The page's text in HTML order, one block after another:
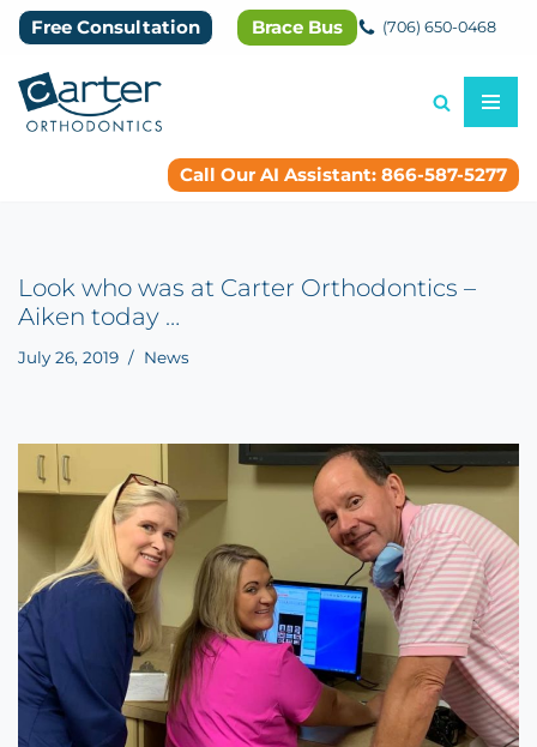
to
content
Free Consultation Brace Bus (706) 650-0468
Call Our AI Assistant: 866-587-5277
Look who was at Carter Orthodontics –
Aiken today …
July 26, 2019 News